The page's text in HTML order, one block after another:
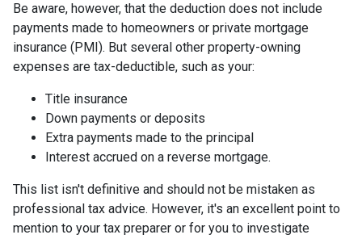
Be aware, however, that the deduction does not include
payments made to homeowners or private mortgage
insurance (PMI). But several other property-owning
expenses are tax-deductible, such as your:
Title insurance
Down payments or deposits
Extra payments made to the principal
Interest accrued on a reverse mortgage.
This list isn't definitive and should not be mistaken as
professional tax advice. However, it's an excellent point to
mention to your tax preparer or for you to investigate